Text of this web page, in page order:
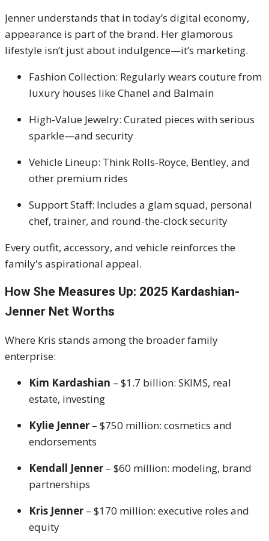
Jenner understands that in today’s digital economy,
appearance is part of the brand. Her glamorous
lifestyle isn’t just about indulgence—it’s marketing.
Fashion Collection: Regularly wears couture from
luxury houses like Chanel and Balmain
High-Value Jewelry: Curated pieces with serious
sparkle—and security
Vehicle Lineup: Think Rolls-Royce, Bentley, and
other premium rides
Support Staff: Includes a glam squad, personal
chef, trainer, and round-the-clock security
Every outfit, accessory, and vehicle reinforces the
family's aspirational appeal.
How She Measures Up: 2025 Kardashian-
Jenner Net Worths
Where Kris stands among the broader family
enterprise:
Kim Kardashian – $1.7 billion: SKIMS, real
estate, investing
Kylie Jenner – $750 million: cosmetics and
endorsements
Kendall Jenner – $60 million: modeling, brand
partnerships
Kris Jenner – $170 million: executive roles and
equity